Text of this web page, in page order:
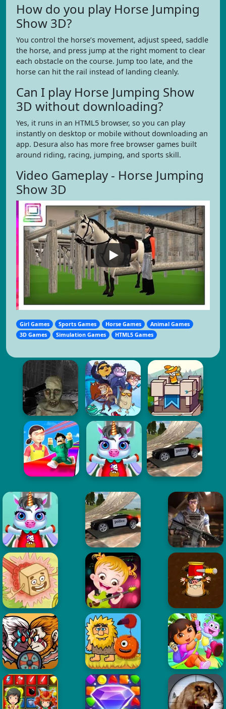
How do you play Horse Jumping
Show 3D?
You control the horse’s movement, adjust speed, saddle
the horse, and press jump at the right moment to clear
each obstacle on the course. Jump too late, and the
horse can hit the rail instead of landing cleanly.
Can I play Horse Jumping Show
3D without downloading?
Yes, it runs in an HTML5 browser, so you can play
instantly on desktop or mobile without downloading an
app. Desura also has more free browser games built
around riding, racing, jumping, and sports skill.
Video Gameplay - Horse Jumping
Show 3D
Girl Games Sports Games Horse Games
Animal Games
3D Games
Simulation Games HTML5 Games